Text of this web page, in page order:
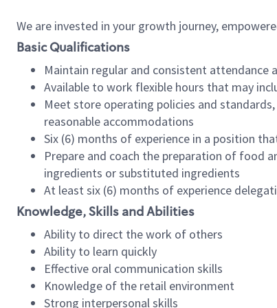
We are invested in your growth journey,
Basic Qualifications
Maintain regular and consistent
Available to work flexible hours that may
Meet store operating policies and
reasonable accommodations
Six (6) months of experience in a position
Prepare and coach the preparation of food
ingredients or substituted ingredients
At least six (6) months of experience
Knowledge, Skills and Abilities
Ability to direct the work of others
Ability to learn quickly
Effective oral communication skills
Knowledge of the retail environment
Strong interpersonal skills